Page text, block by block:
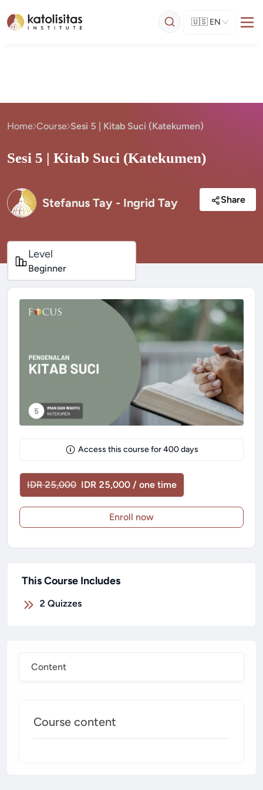
🇺🇸 EN
Home Course Sesi 5 | Kitab Suci (Katekumen)
Sesi 5 | Kitab Suci (Katekumen)
Stefanus Tay - Ingrid Tay Share
Level
Beginner
Content
Course content
Access this course for 400 days
IDR 25,000 IDR 25,000 / one time
Enroll now
This Course Includes
2 Quizzes